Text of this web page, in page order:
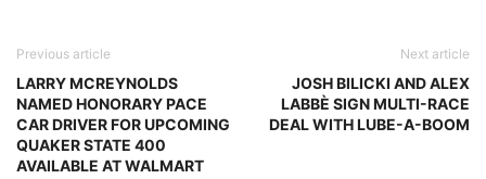
Previous article
LARRY MCREYNOLDS
NAMED HONORARY PACE
CAR DRIVER FOR UPCOMING
QUAKER STATE 400
AVAILABLE AT WALMART
Next article
JOSH BILICKI AND ALEX
LABBÈ SIGN MULTI-RACE
DEAL WITH LUBE-A-BOOM